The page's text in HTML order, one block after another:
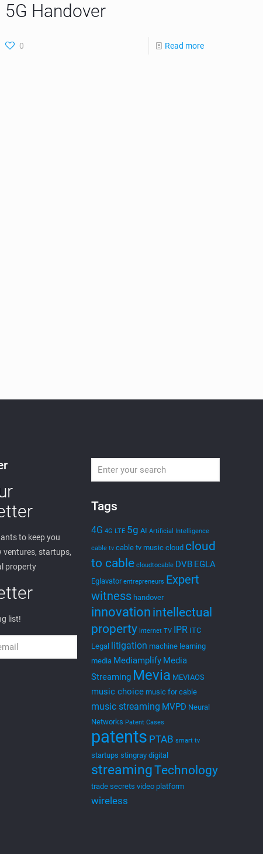
5G Handover
0 Read more
to keep you
ventures, startups,
property
list!
Tags
4G 4G LTE 5g AI Artificial Intelligence
cable tv cable tv music cloud cloud
to cable cloudtocable DVB EGLA
Eglavator entrepreneurs Expert
witness handover
innovation intellectual
property internet TV IPR ITC
Legal litigation machine learning
media Mediamplify Media
Streaming Mevia MEVIAOS
music choice music for cable
music streaming MVPD Neural
Networks Patent Cases
patents PTAB smart tv
startups stingray digital
streamingTechnology
trade secrets video platform
wireless